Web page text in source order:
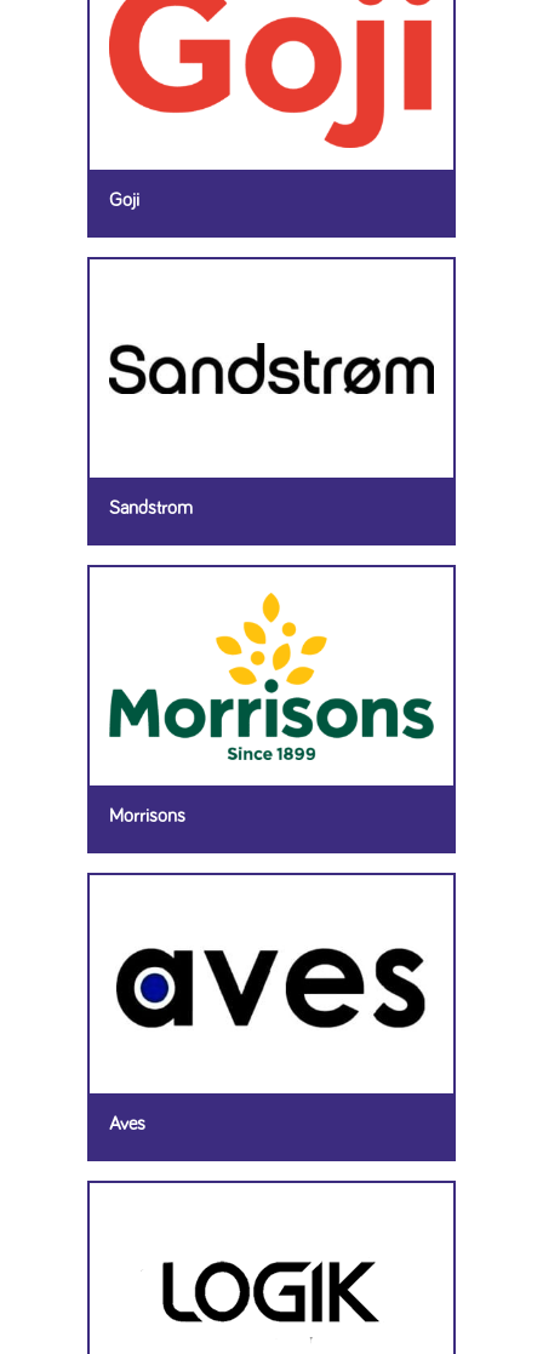
Goji
Sandstrom
Morrisons
Aves